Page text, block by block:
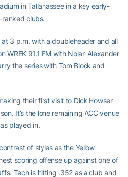
in Tallahassee in a key early-
ranked clubs.
3 p.m. with a doubleheader and all
WREK 91.1 FM with Nolan Alexander
the series with Tom Block and
their first visit to Dick Howser
It’s the lone remaining ACC venue
played in.
of styles as the Yellow
scoring offense up against one of
Tech is hitting .352 as a club and